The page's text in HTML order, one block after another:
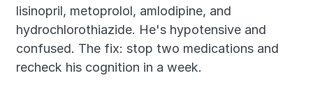
lisinopril, metoprolol, amlodipine, and
hydrochlorothiazide. He's hypotensive and
confused. The fix: stop two medications and
recheck his cognition in a week.